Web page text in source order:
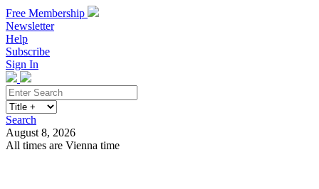
Free Membership
Newsletter
Help
Subscribe
Sign In
Search
August 8, 2026
All times are Vienna time